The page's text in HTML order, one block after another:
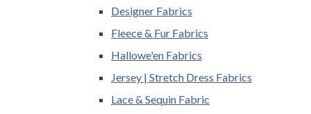
Designer Fabrics
Fleece & Fur Fabrics
Hallowe'en Fabrics
Jersey | Stretch Dress Fabrics
Lace & Sequin Fabric